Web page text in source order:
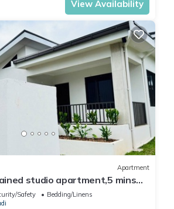
View Availability
Apartment
studio apartment,5 mins
Airport.
Safety
Bedding/Linens